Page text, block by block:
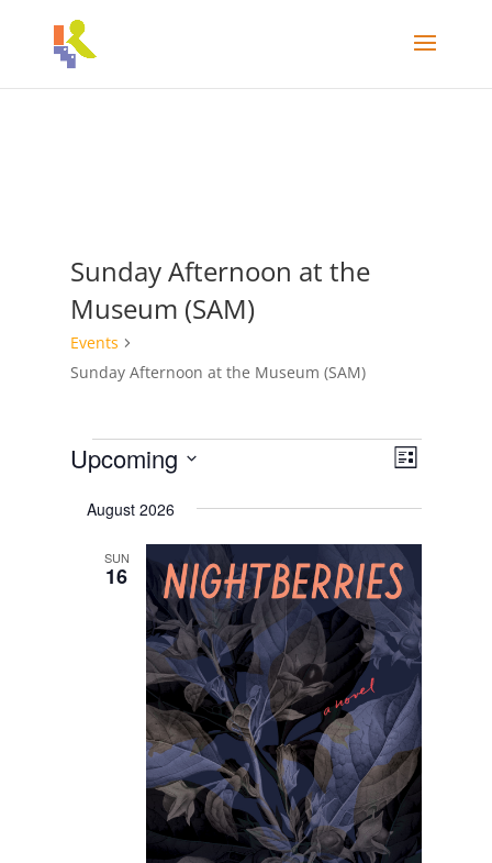
Sunday Afternoon at the
Museum (SAM)
Events
Sunday Afternoon at the Museum (SAM)
Events
Views
Event
List
Upcoming
date.
August 2026
SUN
16